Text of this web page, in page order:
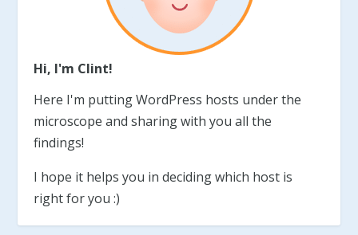
Hi, I'm Clint!
Here I'm putting WordPress hosts under the
microscope and sharing with you all the
findings!
I hope it helps you in deciding which host is
right for you :)